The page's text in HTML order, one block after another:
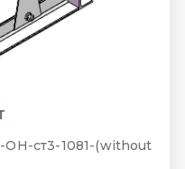
ОН-ст3-1081-(without